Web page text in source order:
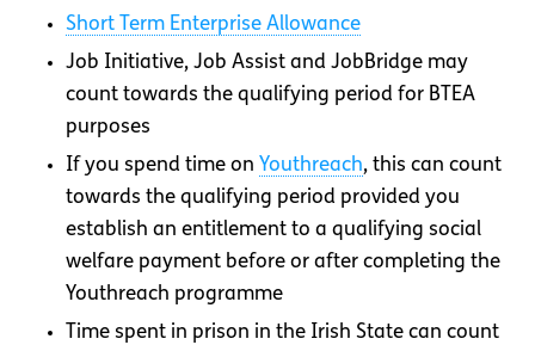
Short Term Enterprise Allowance
Job Initiative, Job Assist and JobBridge may
count towards the qualifying period for BTEA
purposes
If you spend time on Youthreach, this can count
towards the qualifying period provided you
establish an entitlement to a qualifying social
welfare payment before or after completing the
Youthreach programme
Time spent in prison in the Irish State can count